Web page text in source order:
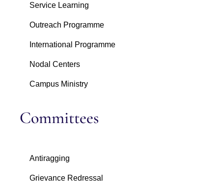
Service Learning
Outreach Programme
International Programme
Nodal Centers
Campus Ministry
Committees
Antiragging
Grievance Redressal